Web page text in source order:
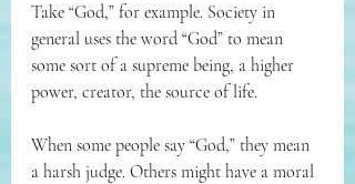
Take “God,” for example. Society in
general uses the word “God” to mean
some sort of a supreme being, a higher
power, creator, the source of life.
When some people say “God,” they mean
a harsh judge. Others might have a moral